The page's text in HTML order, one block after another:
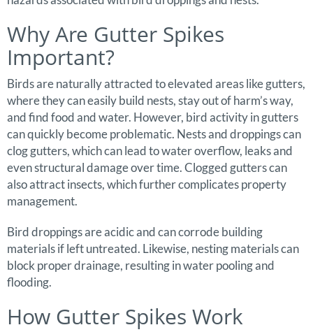
Why Are Gutter Spikes
Important?
Birds are naturally attracted to elevated areas like gutters,
where they can easily build nests, stay out of harm’s way,
and find food and water. However, bird activity in gutters
can quickly become problematic. Nests and droppings can
clog gutters, which can lead to water overflow, leaks and
even structural damage over time. Clogged gutters can
also attract insects, which further complicates property
management.
Bird droppings are acidic and can corrode building
materials if left untreated. Likewise, nesting materials can
block proper drainage, resulting in water pooling and
flooding.
How Gutter Spikes Work